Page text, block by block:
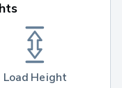
Load Height